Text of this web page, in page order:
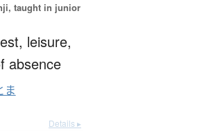
taught in junior
leisure,
absence
ま
Details ▸